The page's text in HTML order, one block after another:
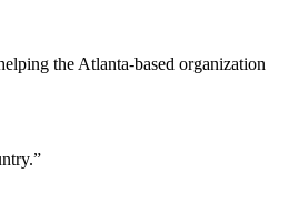
the Atlanta-based organization